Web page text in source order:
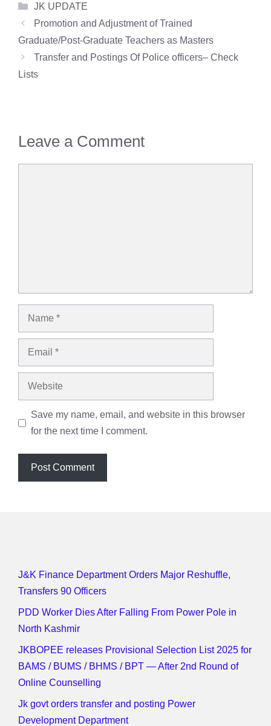
Categories
JK UPDATE
Promotion and Adjustment of Trained
Graduate/Post-Graduate Teachers as Masters
Transfer and Postings Of Police officers– Check
Lists
Leave a Comment
Name
Email
Website
Save my name, email, and website in this browser
for the next time I comment.
J&K Finance Department Orders Major Reshuffle,
Transfers 90 Officers
PDD Worker Dies After Falling From Power Pole in
North Kashmir
JKBOPEE releases Provisional Selection List 2025 for
BAMS / BUMS / BHMS / BPT — After 2nd Round of
Online Counselling
Jk govt orders transfer and posting Power
Development Department